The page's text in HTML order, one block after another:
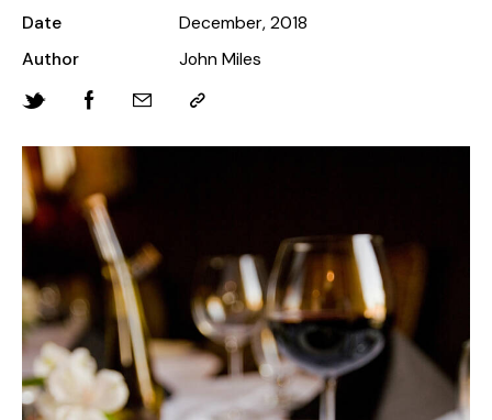
Date
December, 2018
Author
John Miles